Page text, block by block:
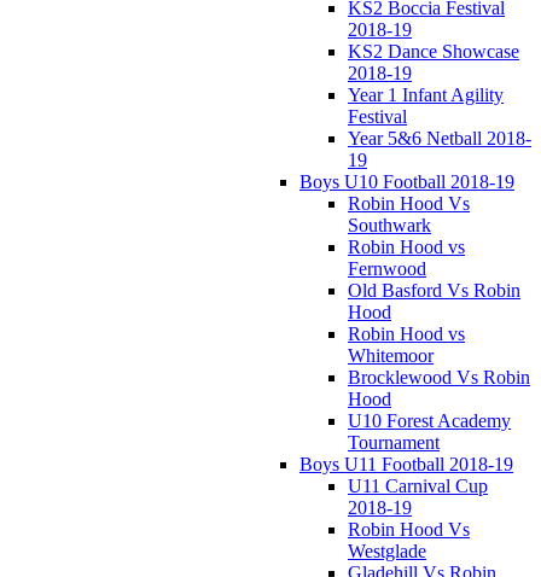
KS2 Boccia Festival
2018-19
KS2 Dance Showcase
2018-19
Year 1 Infant Agility
Festival
Year 5&6 Netball 2018-
19
Boys U10 Football 2018-19
Robin Hood Vs
Southwark
Robin Hood vs
Fernwood
Old Basford Vs Robin
Hood
Robin Hood vs
Whitemoor
Brocklewood Vs Robin
Hood
U10 Forest Academy
Tournament
Boys U11 Football 2018-19
U11 Carnival Cup
2018-19
Robin Hood Vs
Westglade
Gladehill Vs Robin